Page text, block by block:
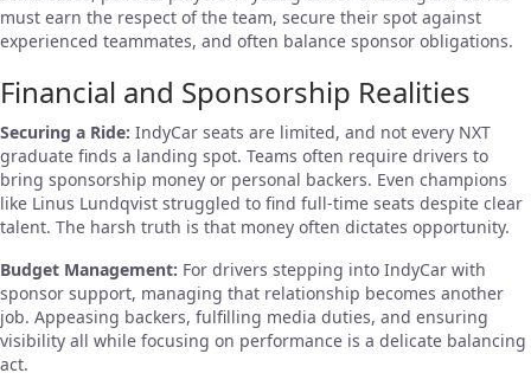
must earn the respect of the team, secure their spot against
experienced teammates, and often balance sponsor obligations.
Financial and Sponsorship Realities
Securing a Ride: IndyCar seats are limited, and not every NXT
graduate finds a landing spot. Teams often require drivers to
bring sponsorship money or personal backers. Even champions
like Linus Lundqvist struggled to find full-time seats despite clear
talent. The harsh truth is that money often dictates opportunity.
Budget Management: For drivers stepping into IndyCar with
sponsor support, managing that relationship becomes another
job. Appeasing backers, fulfilling media duties, and ensuring
visibility all while focusing on performance is a delicate balancing
act.